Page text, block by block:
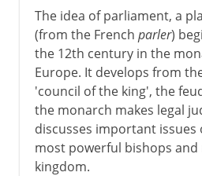
The idea of parliament, a
(from the French parler)
the 12th century in the
Europe. It develops from
'council of the king', the
the monarch makes legal
discusses important
most powerful bishops and
kingdom.